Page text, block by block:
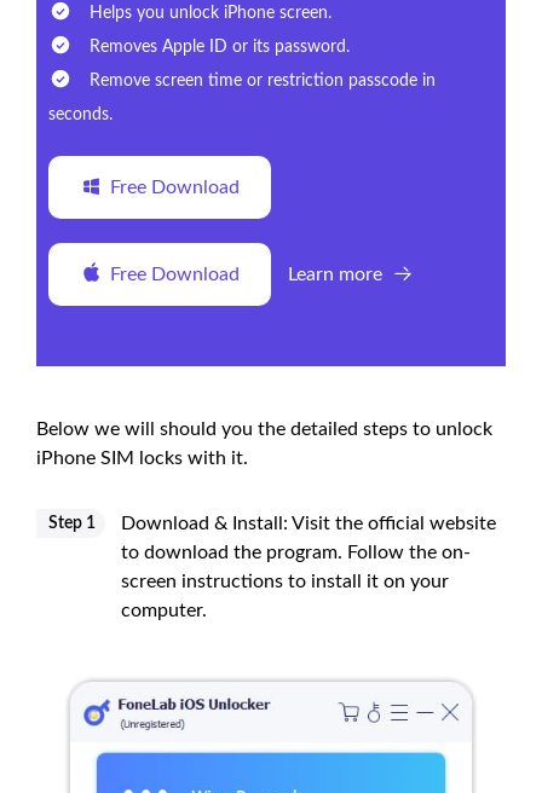
Helps you unlock iPhone screen.
Removes Apple ID or its password.
Remove screen time or restriction passcode in
seconds.
Free Download
Free Download Learn more
Below we will should you the detailed steps to unlock
iPhone SIM locks with it.
Step 1
Download & Install: Visit the official website
to download the program. Follow the on-
screen instructions to install it on your
computer.